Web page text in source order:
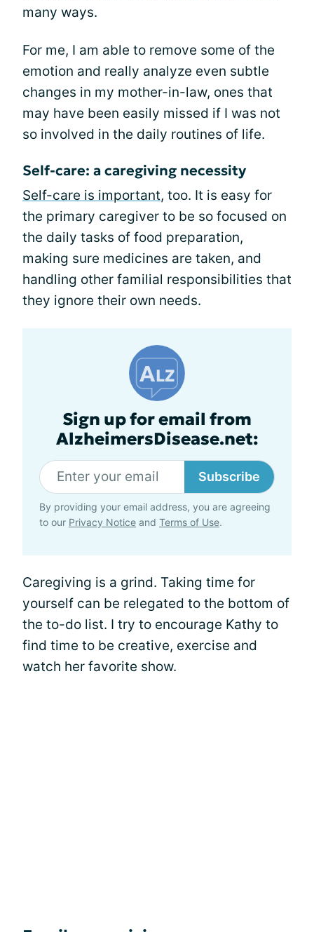
many ways.
For me, I am able to remove some of the
emotion and really analyze even subtle
changes in my mother-in-law, ones that
may have been easily missed if I was not
so involved in the daily routines of life.
Self-care: a caregiving necessity
Self-care is important, too. It is easy for
the primary caregiver to be so focused on
the daily tasks of food preparation,
making sure medicines are taken, and
handling other familial responsibilities that
they ignore their own needs.
Sign up for email from
AlzheimersDisease.net:
Subscribe
By providing your email address, you are agreeing
to our Privacy Notice and Terms of Use.
Caregiving is a grind. Taking time for
yourself can be relegated to the bottom of
the to-do list. I try to encourage Kathy to
find time to be creative, exercise and
watch her favorite show.